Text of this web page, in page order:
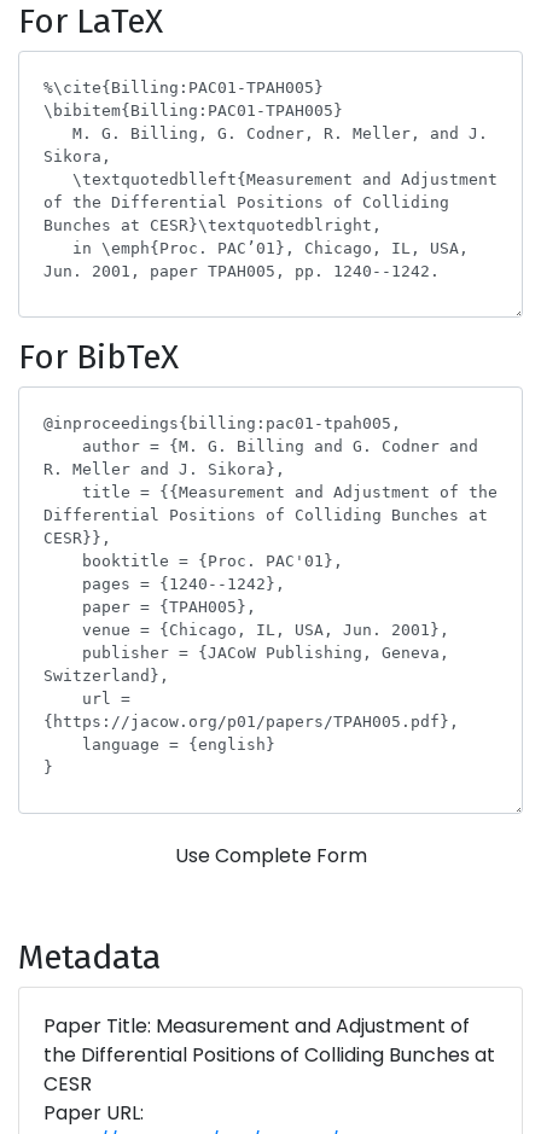
For LaTeX
For BibTeX
Use Complete Form
Metadata
Paper Title: Measurement and Adjustment of
the Differential Positions of Colliding Bunches at
CESR
Paper URL: